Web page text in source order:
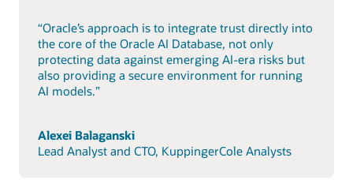
“Oracle’s approach is to integrate trust directly into
the core of the Oracle AI Database, not only
protecting data against emerging AI-era risks but
also providing a secure environment for running
AI models.”
Alexei Balaganski
Lead Analyst and CTO, KuppingerCole Analysts